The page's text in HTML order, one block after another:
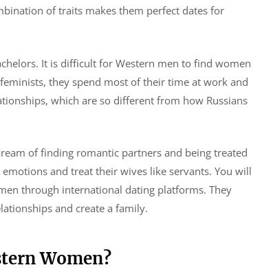
of traits makes them perfect dates for
It is difficult for Western men to find women
they spend most of their time at work and
which are so different from how Russians
of finding romantic partners and being treated
and treat their wives like servants. You will
through international dating platforms. They
and create a family.
Women?